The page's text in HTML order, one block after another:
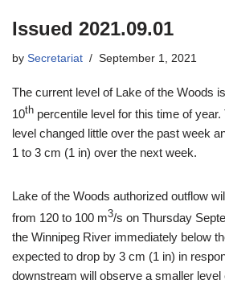
Issued 2021.09.01
by Secretariat September 1, 2021
The current level of Lake of the Woods
10th percentile level for this time of
level changed little over the past week
1 to 3 cm (1 in) over the next week.
Lake of the Woods authorized outflow
from 120 to 100 m3/s on Thursday
the Winnipeg River immediately below
expected to drop by 3 cm (1 in) in
downstream will observe a smaller